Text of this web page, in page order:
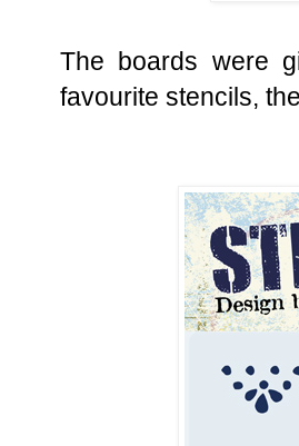
The boards were
favourite stencils,